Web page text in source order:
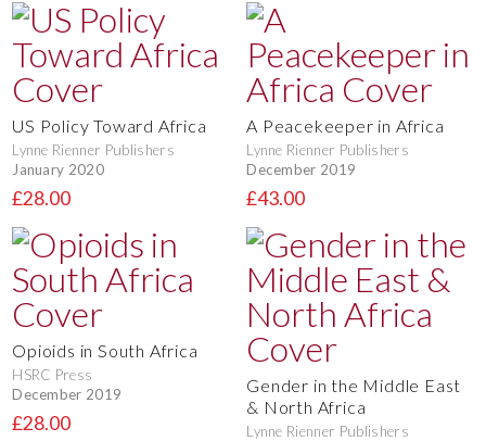
US Policy Toward Africa
Lynne Rienner Publishers
January 2020
£28.00
A Peacekeeper in Africa
Lynne Rienner Publishers
December 2019
£43.00
Opioids in South Africa
HSRC Press
December 2019
£28.00
Gender in the Middle East
& North Africa
Lynne Rienner Publishers